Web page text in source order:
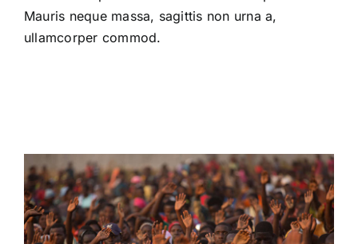
Mauris neque massa, sagittis non urna a,
ullamcorper commod.